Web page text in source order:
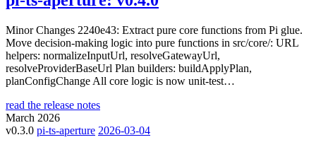
Minor Changes 2240e43: Extract pure core functions from Pi glue.
Move decision-making logic into pure functions in src/core/: URL
helpers: normalizeInputUrl, resolveGatewayUrl,
resolveProviderBaseUrl Plan builders: buildApplyPlan,
planConfigChange All core logic is now unit-test…
read the release notes
March 2026
v0.3.0 pi-ts-aperture 2026-03-04